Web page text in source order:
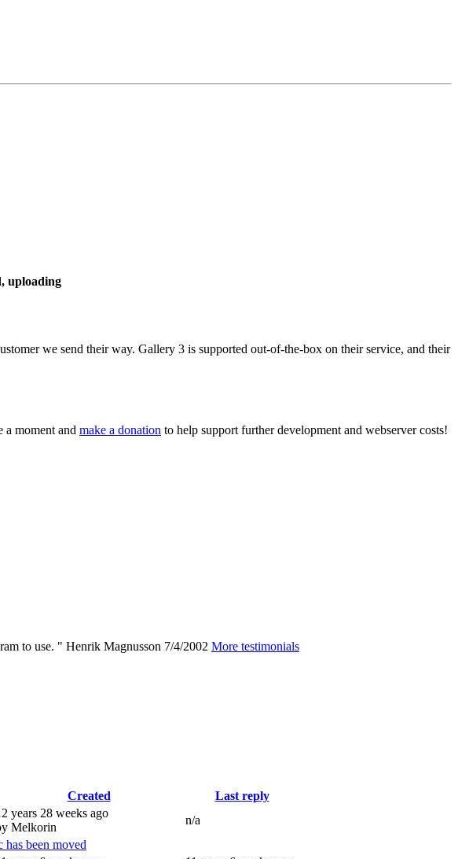
uploading
we send their way. Gallery 3 is supported out-of-the-box on their service, and their
a moment and make a donation to help support further development and webserver costs!
to use. " Henrik Magnusson 7/4/2002 More testimonials
Created
Last reply
years 28 weeks ago
Melkorin
n/a
has been moved